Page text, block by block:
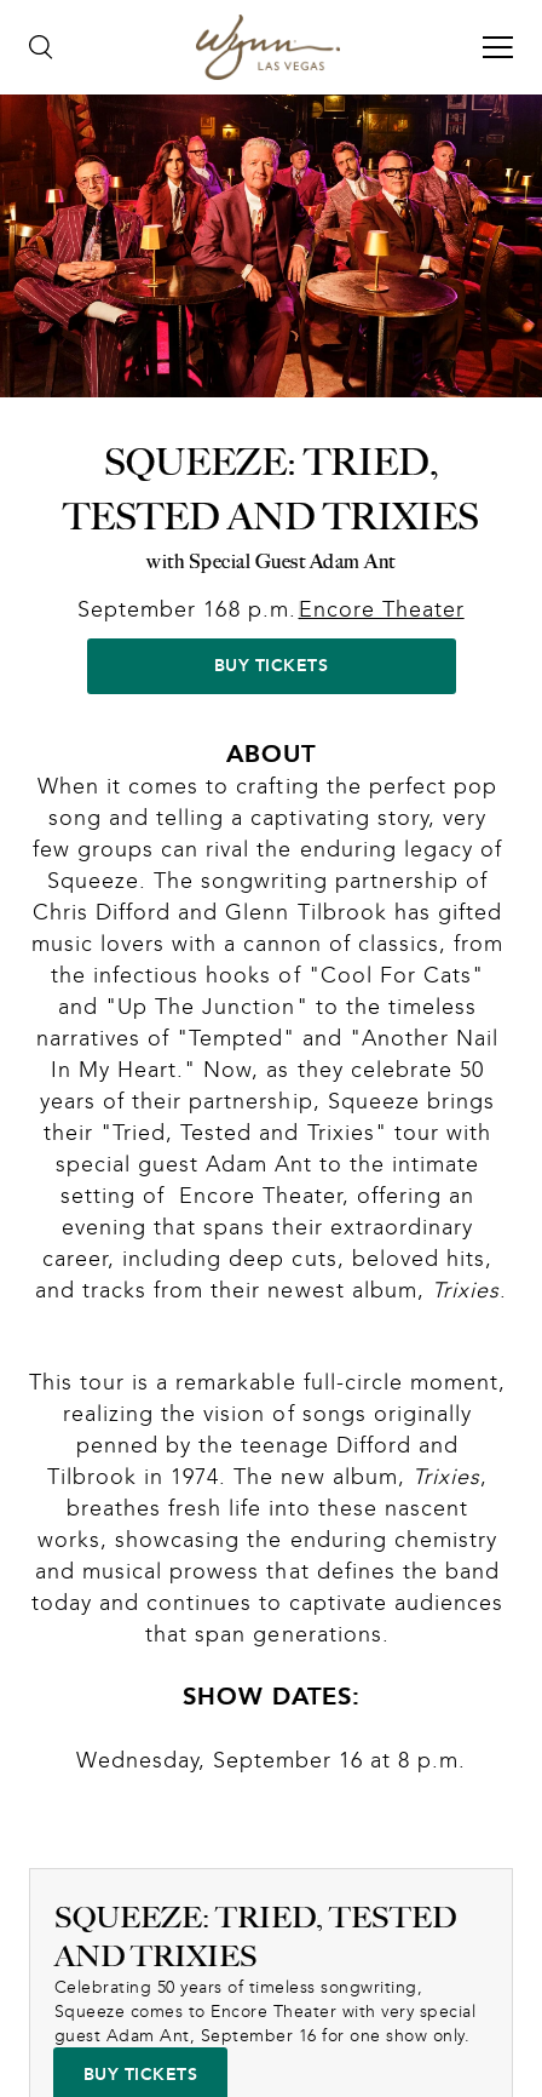
SQUEEZE: TRIED,
TESTED AND TRIXIES
with Special Guest Adam Ant
September 16|8 p.m. |Encore Theater
BUY TICKETS
ABOUT
When it comes to crafting the perfect pop
song and telling a captivating story, very
few groups can rival the enduring legacy of
Squeeze. The songwriting partnership of
Chris Difford and Glenn Tilbrook has gifted
music lovers with a cannon of classics, from
the infectious hooks of "Cool For Cats"
and "Up The Junction" to the timeless
narratives of "Tempted" and "Another Nail
In My Heart." Now, as they celebrate 50
years of their partnership, Squeeze brings
their "Tried, Tested and Trixies" tour with
special guest Adam Ant to the intimate
setting of  Encore Theater, offering an
evening that spans their extraordinary
career, including deep cuts, beloved hits,
and tracks from their newest album, Trixies.
This tour is a remarkable full-circle moment,
realizing the vision of songs originally
penned by the teenage Difford and
Tilbrook in 1974. The new album, Trixies,
breathes fresh life into these nascent
works, showcasing the enduring chemistry
and musical prowess that defines the band
today and continues to captivate audiences
that span generations.
SHOW DATES:
Wednesday, September 16 at 8 p.m.
SQUEEZE: TRIED, TESTED
AND TRIXIES
Celebrating 50 years of timeless songwriting,
Squeeze comes to Encore Theater with very special
guest Adam Ant, September 16 for one show only.
BUY TICKETS